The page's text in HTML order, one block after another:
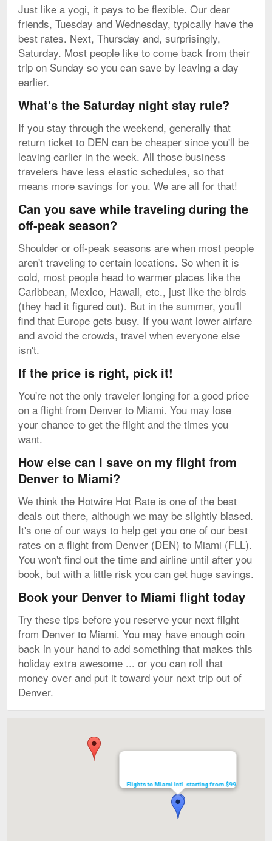
Just like a yogi, it pays to be flexible. Our dear
friends, Tuesday and Wednesday, typically have the
best rates. Next, Thursday and, surprisingly,
Saturday. Most people like to come back from their
trip on Sunday so you can save by leaving a day
earlier.
What's the Saturday night stay rule?
If you stay through the weekend, generally that
return ticket to DEN can be cheaper since you'll be
leaving earlier in the week. All those business
travelers have less elastic schedules, so that
means more savings for you. We are all for that!
Can you save while traveling during the
off-peak season?
Shoulder or off-peak seasons are when most people
aren't traveling to certain locations. So when it is
cold, most people head to warmer places like the
Caribbean, Mexico, Hawaii, etc., just like the birds
(they had it figured out). But in the summer, you'll
find that Europe gets busy. If you want lower airfare
and avoid the crowds, travel when everyone else
isn't.
If the price is right, pick it!
You're not the only traveler longing for a good price
on a flight from Denver to Miami. You may lose
your chance to get the flight and the times you
want.
How else can I save on my flight from
Denver to Miami?
We think the Hotwire Hot Rate is one of the best
deals out there, although we may be slightly biased.
It's one of our ways to help get you one of our best
rates on a flight from Denver (DEN) to Miami (FLL).
You won't find out the time and airline until after you
book, but with a little risk you can get huge savings.
Book your Denver to Miami flight today
Try these tips before you reserve your next flight
from Denver to Miami. You may have enough coin
back in your hand to add something that makes this
holiday extra awesome ... or you can roll that
money over and put it toward your next trip out of
Denver.
Flights to Miami Intl. starting from $99